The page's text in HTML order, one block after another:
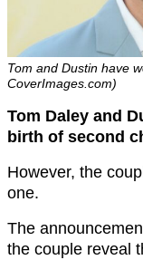
Tom and Dustin have
CoverImages.com)
Tom Daley and
birth of second
However, the
one.
The
the couple reveal